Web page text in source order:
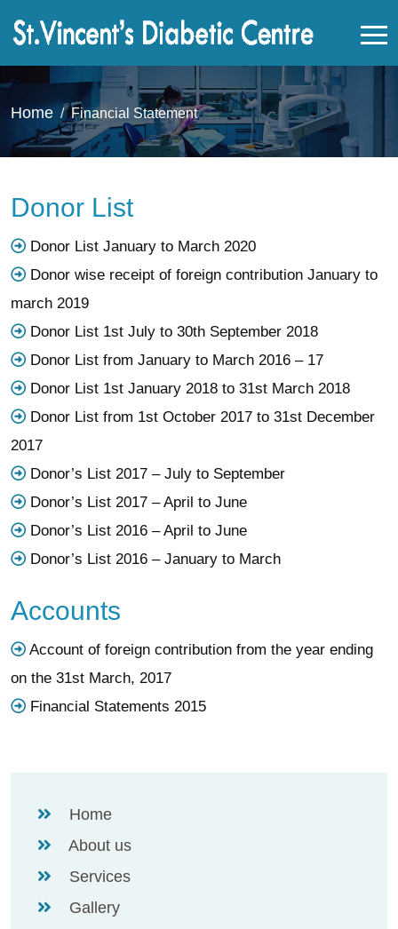
Home Financial Statement
Donor List
Donor List January to March 2020
Donor wise receipt of foreign contribution January to
march 2019
Donor List 1st July to 30th September 2018
Donor List from January to March 2016 – 17
Donor List 1st January 2018 to 31st March 2018
Donor List from 1st October 2017 to 31st December
2017
Donor’s List 2017 – July to September
Donor’s List 2017 – April to June
Donor’s List 2016 – April to June
Donor’s List 2016 – January to March
Accounts
Account of foreign contribution from the year ending
on the 31st March, 2017
Financial Statements 2015
Home
About us
Services
Gallery